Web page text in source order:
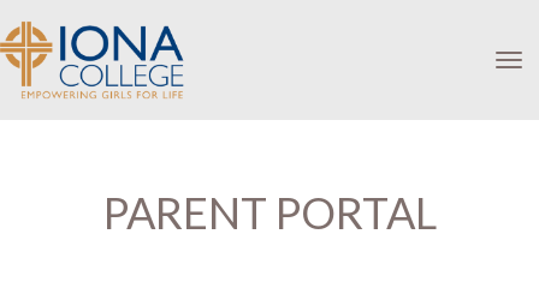
PARENT PORTAL